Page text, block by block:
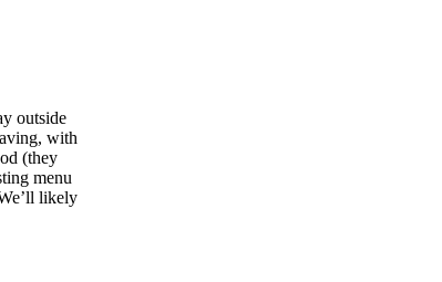
outside
with
(they
menu
likely